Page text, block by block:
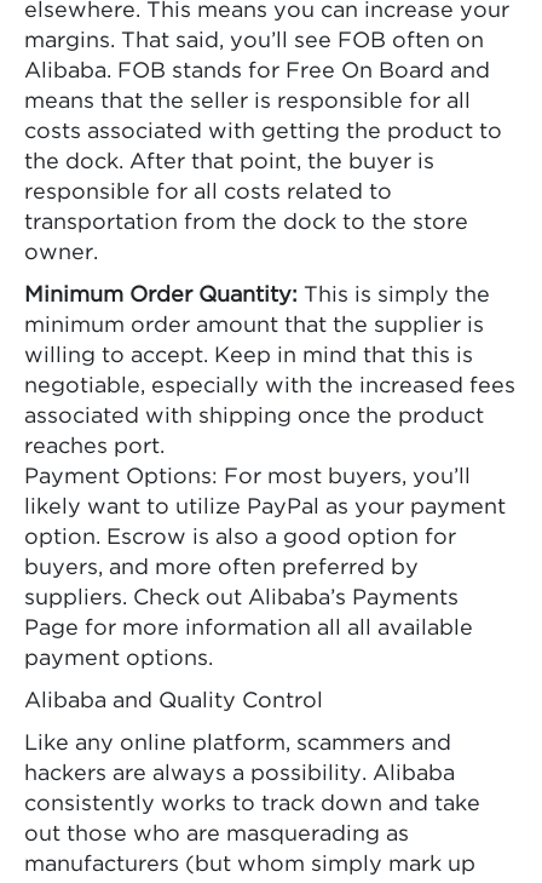
elsewhere. This means you can increase your
margins. That said, you’ll see FOB often on
Alibaba. FOB stands for Free On Board and
means that the seller is responsible for all
costs associated with getting the product to
the dock. After that point, the buyer is
responsible for all costs related to
transportation from the dock to the store
owner.
Minimum Order Quantity: This is simply the
minimum order amount that the supplier is
willing to accept. Keep in mind that this is
negotiable, especially with the increased fees
associated with shipping once the product
reaches port.
Payment Options: For most buyers, you’ll
likely want to utilize PayPal as your payment
option. Escrow is also a good option for
buyers, and more often preferred by
suppliers. Check out Alibaba’s Payments
Page for more information all all available
payment options.
Alibaba and Quality Control
Like any online platform, scammers and
hackers are always a possibility. Alibaba
consistently works to track down and take
out those who are masquerading as
manufacturers (but whom simply mark up